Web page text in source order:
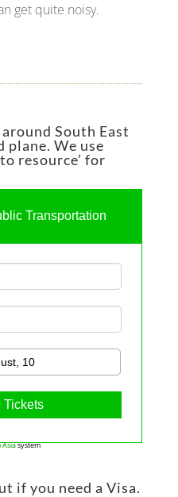
get quite noisy.
South East
plane. We use
resource’ for
Transportation
10
Tickets
Asiasystem
if you need a Visa.